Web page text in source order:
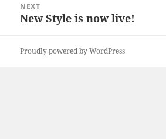
NEXT
Next
New Style is now live!
Proudly powered by WordPress